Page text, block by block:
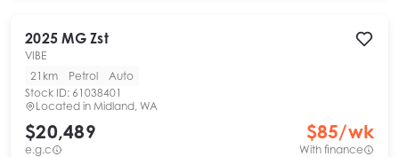
2025 MG Zst
VIBE
21km
Petrol
Auto
Stock ID: 61038401
Located in Midland, WA
$20,489
e.g.c
$85/wk
With finance